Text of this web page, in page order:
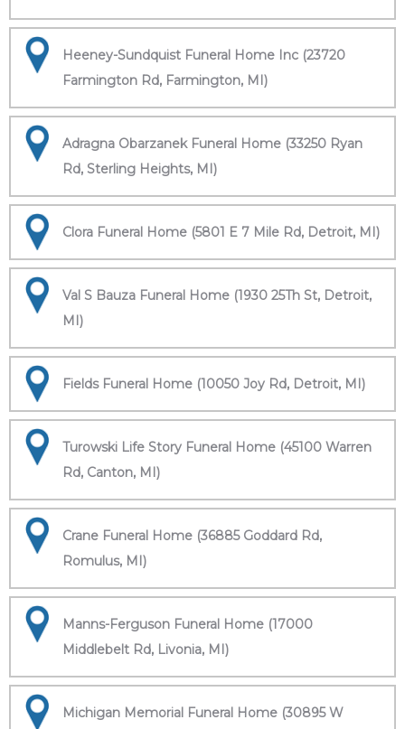
Heeney-Sundquist Funeral Home Inc (23720
Farmington Rd, Farmington, MI)
Adragna Obarzanek Funeral Home (33250 Ryan
Rd, Sterling Heights, MI)
Clora Funeral Home (5801 E 7 Mile Rd, Detroit, MI)
Val S Bauza Funeral Home (1930 25Th St, Detroit,
MI)
Fields Funeral Home (10050 Joy Rd, Detroit, MI)
Turowski Life Story Funeral Home (45100 Warren
Rd, Canton, MI)
Crane Funeral Home (36885 Goddard Rd,
Romulus, MI)
Manns-Ferguson Funeral Home (17000
Middlebelt Rd, Livonia, MI)
Michigan Memorial Funeral Home (30895 W